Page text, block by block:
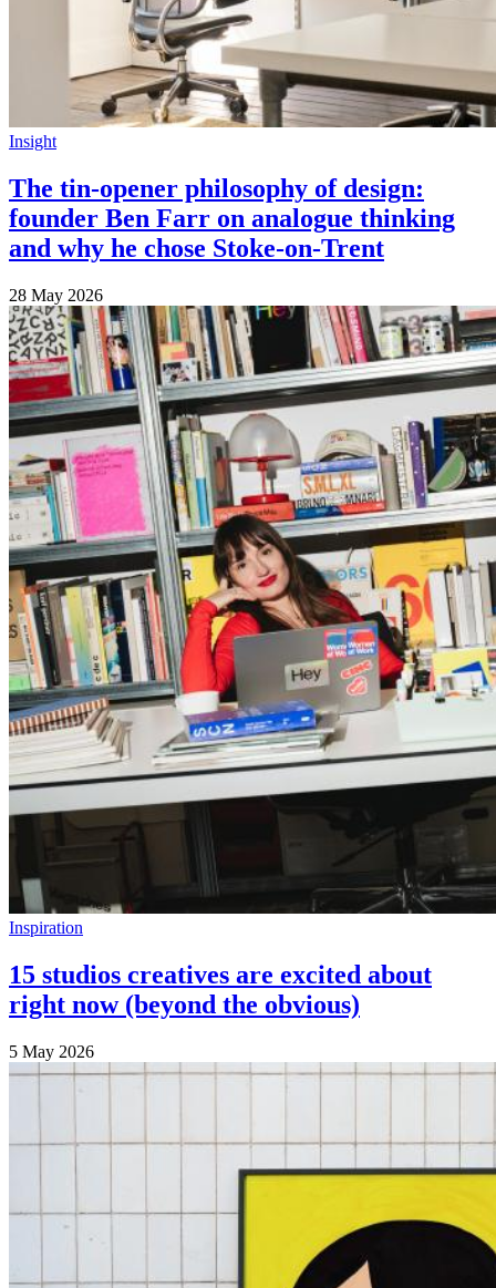
Insight
The tin-opener philosophy of design:
founder Ben Farr on analogue thinking
and why he chose Stoke-on-Trent
28 May 2026
Inspiration
15 studios creatives are excited about
right now (beyond the obvious)
5 May 2026